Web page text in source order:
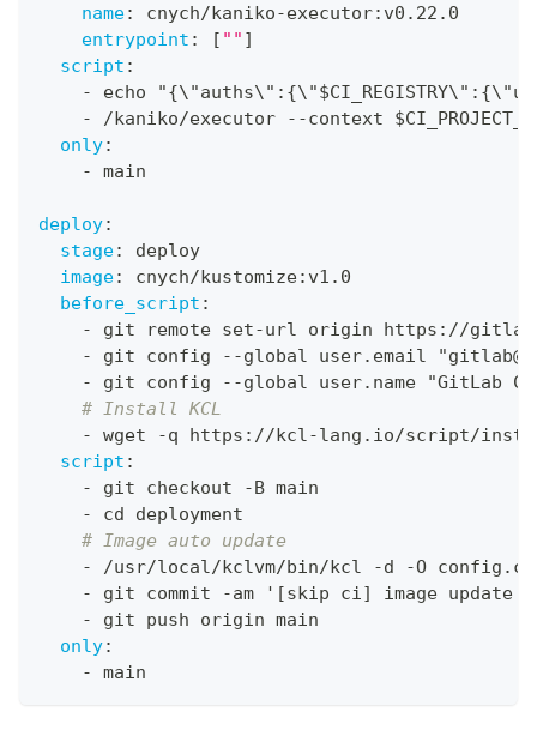
name: cnych/kaniko-executor: v0.22.0
entrypoint : [ "" ]
script :
-
echo "{\"auths\" : {\"$CI_REGISTRY\" : {
-
/kaniko/executor - -context
only:
-
main
deploy:
stage:
deploy
image: cnych/kustomize: v1.0
before_script :
-
git remote set-url origin https : //
-
git config - -global user.email
-
git config - -global user.name "GitLab
# Install KCL
-
wget -q https : //kcl-lang.io/script/
script :
-
git checkout - B main
-
cd deployment
# Image auto update
-
/usr/local/kclvm/bin/kcl -d -O
-
git commit -am ' [skip ci]
image update to
-
git push origin main
only:
-
main